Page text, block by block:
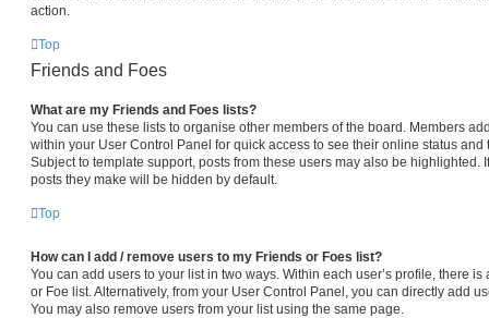
action.
Top
Friends and Foes
What are my Friends and Foes lists?
You can use these lists to organise other members of the board. Members
within your User Control Panel for quick access to see their online status
Subject to template support, posts from these users may also be highlighted.
posts they make will be hidden by default.
Top
How can I add / remove users to my Friends or Foes list?
You can add users to your list in two ways. Within each user’s profile, there
or Foe list. Alternatively, from your User Control Panel, you can directly add
You may also remove users from your list using the same page.